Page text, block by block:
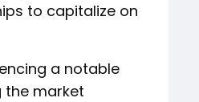
to capitalize on
a notable
market